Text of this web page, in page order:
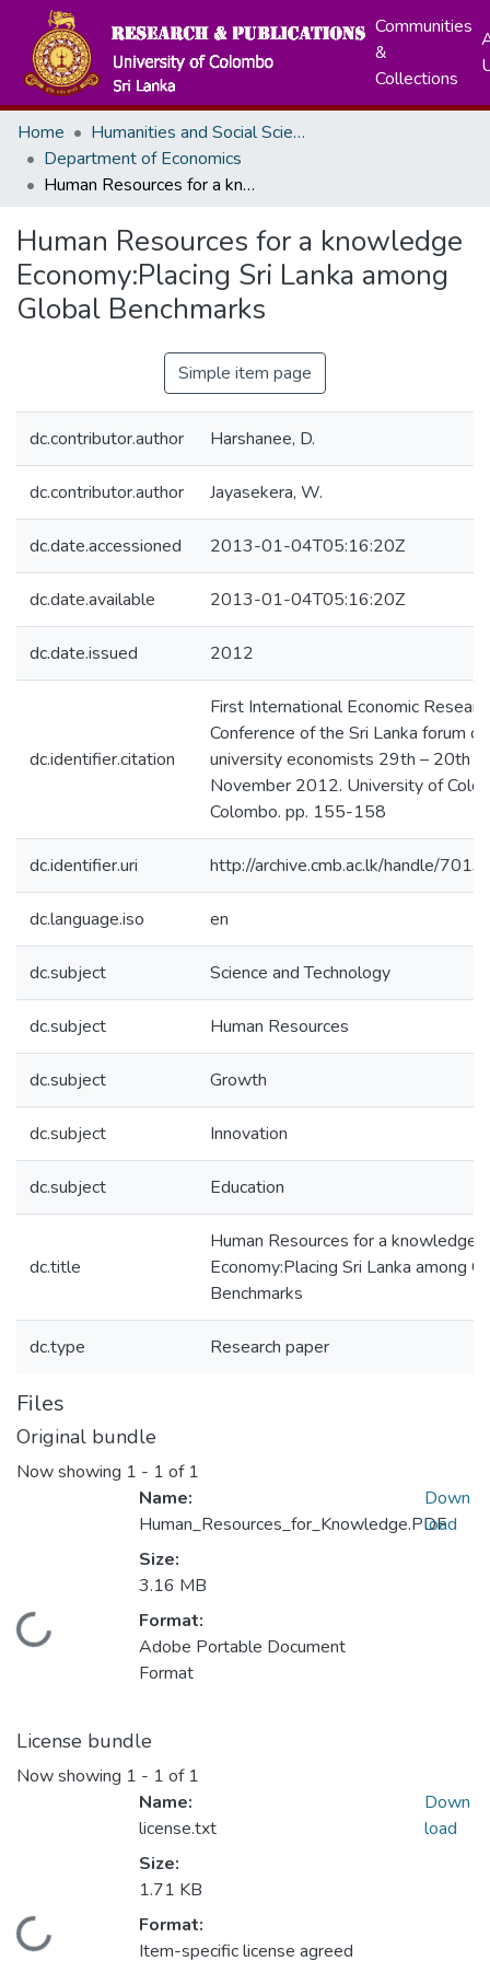
Communities
&
Collections
Home
Humanities and Social Sciences
Department of Economics
Human Resources for a knowledge Economy:Placing Sri Lanka among Global Benchmarks
Human Resources for a knowledge
Economy:Placing Sri Lanka among
Global Benchmarks
Simple item page
dc.contributor.author Harshanee, D.
dc.contributor.author Jayasekera, W.
dc.date.accessioned 2013-01-04T05:16:20Z
dc.date.available 2013-01-04T05:16:20Z
dc.date.issued 2012
dc.identifier.citation
First International Economic
Conference of the Sri Lanka forum of
university economists 29th – 20th
November 2012. University of
Colombo. pp. 155-158
dc.identifier.uri http://archive.cmb.ac.lk/handle/
dc.language.iso en
dc.subject Science and Technology
dc.subject Human Resources
dc.subject Growth
dc.subject Innovation
dc.subject Education
dc.title
Human Resources for a knowledge
Economy:Placing Sri Lanka among
Benchmarks
dc.type Research paper
Files
Original bundle
Now showing 1 - 1 of 1
Loading...
Name:
Human_Resources_for_Knowledge.PDF
Size:
3.16 MB
Format:
Adobe Portable Document
Format
Down
load
License bundle
Now showing 1 - 1 of 1
Loading...
Name:
license.txt
Size:
1.71 KB
Format:
Item-specific license agreed
Down
load